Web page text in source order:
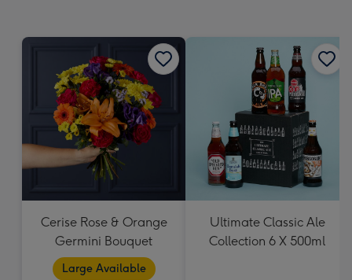
Cerise Rose & Orange
Germini Bouquet
Large Available
Ultimate Classic Ale
Collection 6 X 500ml